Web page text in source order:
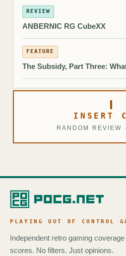
REVIEW
ANBERNIC RG CubeXX
FEATURE
The Subsidy, Part Three:
INSERT
RANDOM REVIEW
PLAYING OUT OF CONTROL
Independent retro gaming
scores. No filters. Just opinions.